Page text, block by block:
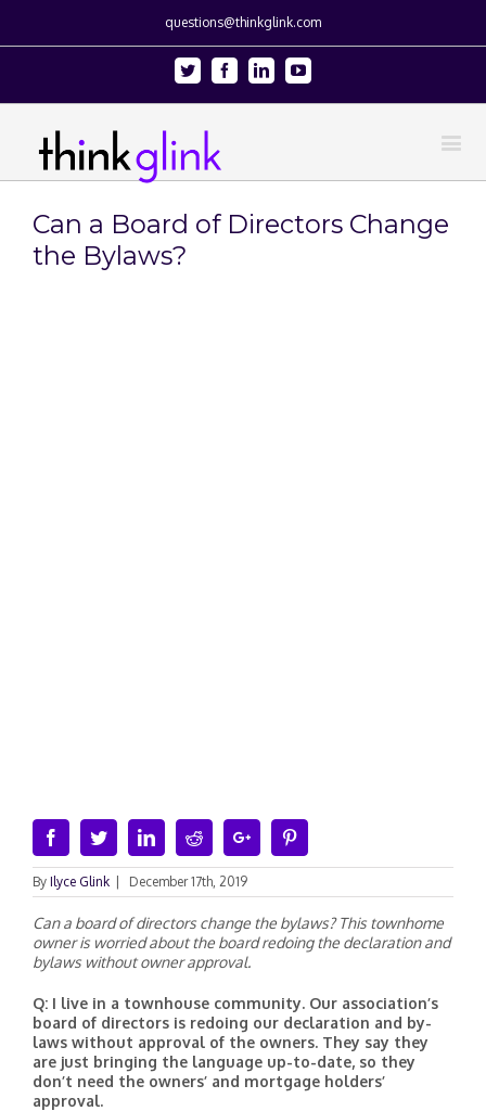
questions@thinkglink.com
Twitter FacebookLinkedinYoutube
Can a Board of Directors Change
the Bylaws?
FacebookTwitterLinkedinRedditGoogle+
By Ilyce Glink December 17th, 2019
Can a board of directors change the bylaws? This townhome
owner is worried about the board redoing the declaration and
bylaws without owner approval.
Q: I live in a townhouse community. Our association’s
board of directors is redoing our declaration and by-
laws without approval of the owners. They say they
are just bringing the language up-to-date, so they
don’t need the owners’ and mortgage holders’
approval.